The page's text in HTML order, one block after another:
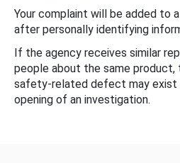
Your complaint will be added to
after personally identifying
If the agency receives similar
people about the same
safety-related defect may exist
opening of an investigation.